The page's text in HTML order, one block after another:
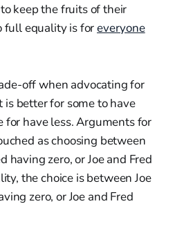
keep the fruits of their
full equality is foreveryone
off when advocating for
better for some to have
for have less. Arguments for
as choosing between
having zero, or Joe and Fred
the choice is between Joe
zero, or Joe and Fred